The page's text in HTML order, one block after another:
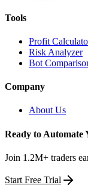
Tools
Profit
Risk Analyzer
Bot
Company
About Us
Ready to Automate
Join 1.2M+ traders
Start Free Trial